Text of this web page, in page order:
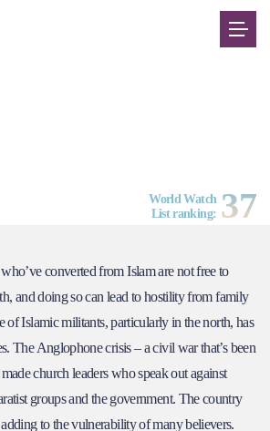
World Watch
List ranking: 37
converted from Islam are not free to
and doing so can lead to hostility from family
of Islamic militants, particularly in the north, has
The Anglophone crisis – a civil war that’s been
church leaders who speak out against
groups and the government. The country
to the vulnerability of many believers.